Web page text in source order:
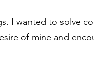
I wanted to solve
of mine and